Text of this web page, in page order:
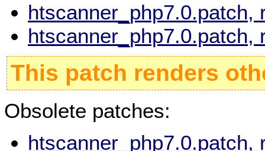
htscanner_php7.0.patch,
htscanner_php7.0.patch,
This patch renders
Obsolete patches:
htscanner_php7.0.patch,